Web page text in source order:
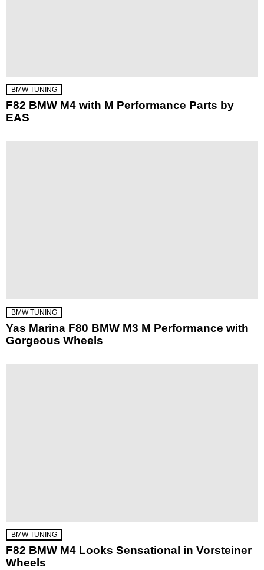
BMW TUNING
F82 BMW M4 with M Performance Parts by
EAS
BMW TUNING
Yas Marina F80 BMW M3 M Performance with
Gorgeous Wheels
BMW TUNING
F82 BMW M4 Looks Sensational in Vorsteiner
Wheels